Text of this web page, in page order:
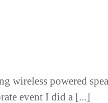
wireless powered
event I did a [...]